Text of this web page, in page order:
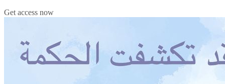
Get access now